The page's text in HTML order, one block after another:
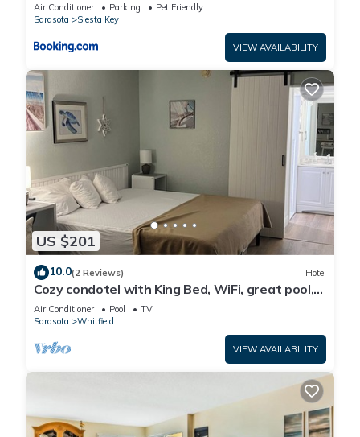
Air Conditioner Parking
Pet Friendly
Sarasota
Siesta Key
VIEW AVAILABILITY
US $201
10.0(2 Reviews) Hotel
Cozy condotel with King Bed, WiFi, great pool,
fitness room and much more!
Air Conditioner Pool
TV
Sarasota
Whitfield
VIEW AVAILABILITY